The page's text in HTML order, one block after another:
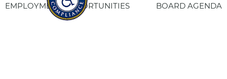
EMPLOYMENT OPPORTUNITIES BOARD AGENDA